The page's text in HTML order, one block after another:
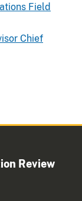
Field
Chief
Review